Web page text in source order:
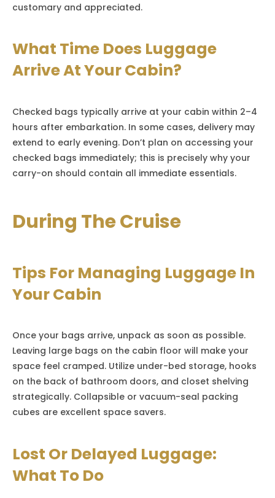
customary and appreciated.
What Time Does Luggage
Arrive At Your Cabin?
Checked bags typically arrive at your cabin within 2–4
hours after embarkation. In some cases, delivery may
extend to early evening. Don’t plan on accessing your
checked bags immediately; this is precisely why your
carry-on should contain all immediate essentials.
During The Cruise
Tips For Managing Luggage In
Your Cabin
Once your bags arrive, unpack as soon as possible.
Leaving large bags on the cabin floor will make your
space feel cramped. Utilize under-bed storage, hooks
on the back of bathroom doors, and closet shelving
strategically. Collapsible or vacuum-seal packing
cubes are excellent space savers.
Lost Or Delayed Luggage:
What To Do